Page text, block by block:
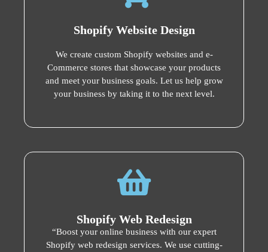
Shopify Website Design
We create custom Shopify websites and e-
Commerce stores that showcase your products
and meet your business goals. Let us help grow
your business by taking it to the next level.
Shopify Web Redesign
“Boost your online business with our expert
Shopify web redesign services. We use cutting-